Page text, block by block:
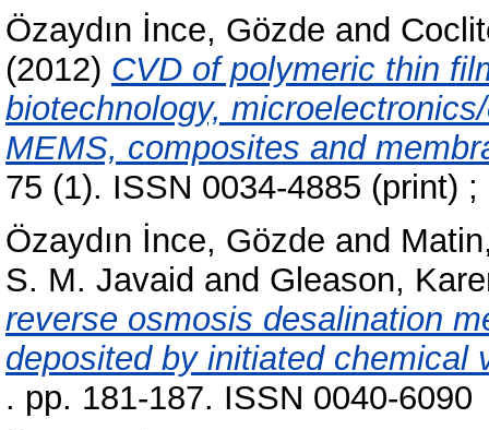
Özaydın İnce, Gözde and
(2012) CVD of polymeric thin
biotechnology,
MEMS, composites and
75 (1). ISSN 0034-4885 (print)
Özaydın İnce, Gözde and
S. M. Javaid and Gleason,
reverse osmosis desalination
deposited by initiated chemical
. pp. 181-187. ISSN 0040-6090